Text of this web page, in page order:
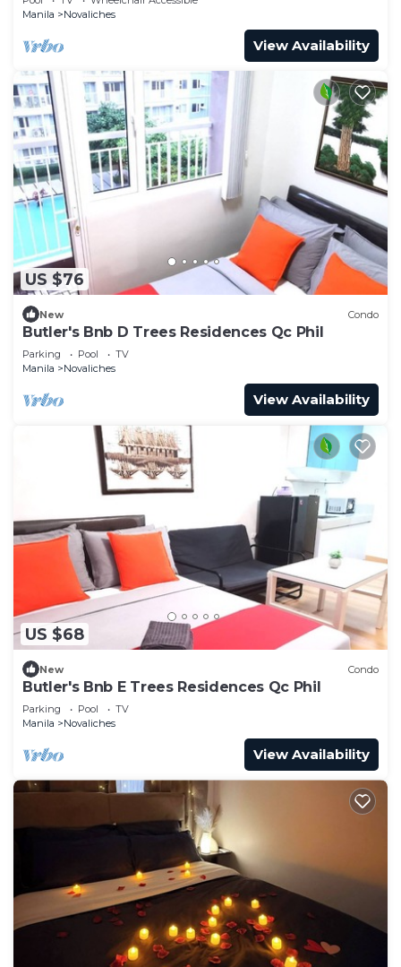
Manila
Novaliches
View Availability
US $76
New Condo
Butler's Bnb D Trees Residences Qc Phil
Parking Pool
TV
Manila
Novaliches
View Availability
US $68
New Condo
Butler's Bnb E Trees Residences Qc Phil
Parking Pool
TV
Manila
Novaliches
View Availability